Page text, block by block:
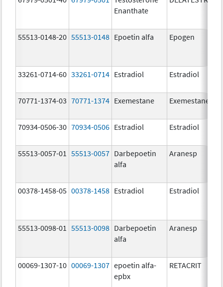
Enanthate
55513-0148-20 55513-0148 Epoetin alfa Epogen
33261-0714-60 33261-0714 Estradiol Estradiol
70771-1374-03 70771-1374 Exemestane Exemestane
70934-0506-30 70934-0506 Estradiol Estradiol
55513-0057-01 55513-0057 Darbepoetin
alfa
Aranesp
00378-1458-05 00378-1458 Estradiol Estradiol
55513-0098-01 55513-0098 Darbepoetin
alfa
Aranesp
00069-1307-10 00069-1307 epoetin alfa-
epbx
RETACRIT